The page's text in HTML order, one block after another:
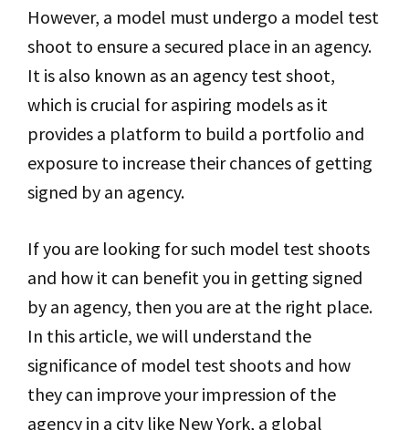
However, a model must undergo a model test
shoot to ensure a secured place in an agency.
It is also known as an agency test shoot,
which is crucial for aspiring models as it
provides a platform to build a portfolio and
exposure to increase their chances of getting
signed by an agency.
If you are looking for such model test shoots
and how it can benefit you in getting signed
by an agency, then you are at the right place.
In this article, we will understand the
significance of model test shoots and how
they can improve your impression of the
agency in a city like New York, a global